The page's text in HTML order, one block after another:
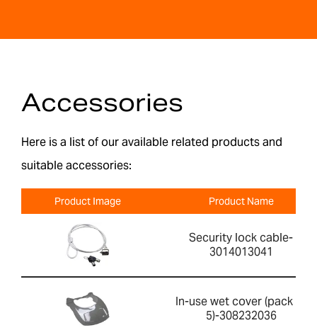
Accessories
Here is a list of our available related products and
suitable accessories:
Product Image Product Name
Security lock cable-
3014013041
In-use wet cover (pack of
5)-308232036